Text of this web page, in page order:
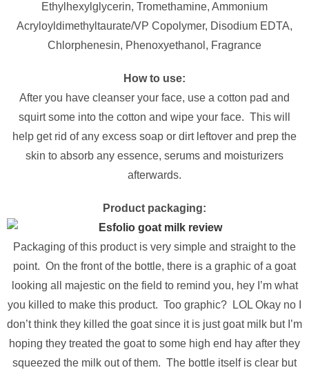
Ethylhexylglycerin, Tromethamine, Ammonium
Acryloyldimethyltaurate/VP Copolymer, Disodium EDTA,
Chlorphenesin, Phenoxyethanol, Fragrance
How to use:
After you have cleanser your face, use a cotton pad and
squirt some into the cotton and wipe your face. This will
help get rid of any excess soap or dirt leftover and prep the
skin to absorb any essence, serums and moisturizers
afterwards.
Product packaging:
Packaging of this product is very simple and straight to the
point. On the front of the bottle, there is a graphic of a goat
looking all majestic on the field to remind you, hey I’m what
you killed to make this product. Too graphic? LOL Okay no I
don’t think they killed the goat since it is just goat milk but I’m
hoping they treated the goat to some high end hay after they
squeezed the milk out of them. The bottle itself is clear but